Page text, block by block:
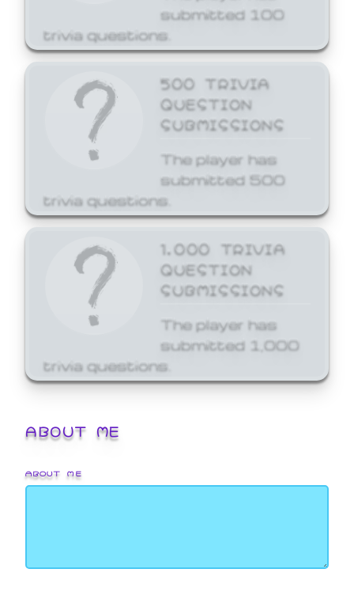
submitted 100
trivia questions.
500 TRIVIA
QUESTION
SUBMISSIONS
The player has
submitted 500
trivia questions.
1,000 TRIVIA
QUESTION
SUBMISSIONS
The player has
submitted 1,000
trivia questions.
ABOUT ME
ABOUT ME